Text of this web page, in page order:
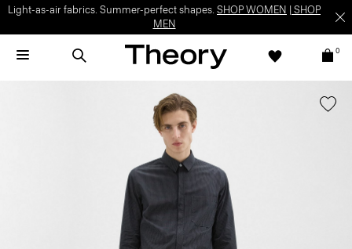
Light-as-air fabrics. Summer-perfect shapes. SHOP WOMEN
SHOP
MEN
0